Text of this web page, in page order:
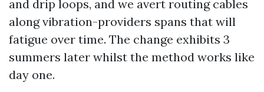
and drip loops, and we avert routing cables
along vibration-providers spans that will
fatigue over time. The change exhibits 3
summers later whilst the method works like
day one.